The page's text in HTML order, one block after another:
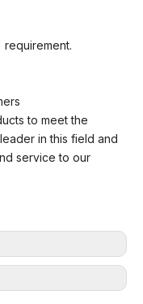
to meet the
in this field and
service to our